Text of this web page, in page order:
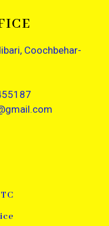
Coochbehar-